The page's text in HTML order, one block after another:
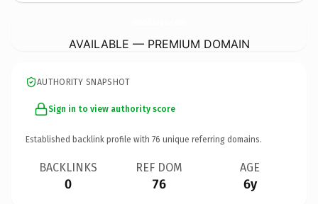
AVAILABLE — PREMIUM DOMAIN
AUTHORITY SNAPSHOT
Sign in to view authority score
Established backlink profile with 76 unique referring domains.
BACKLINKS
0
REF DOM
76
AGE
6y